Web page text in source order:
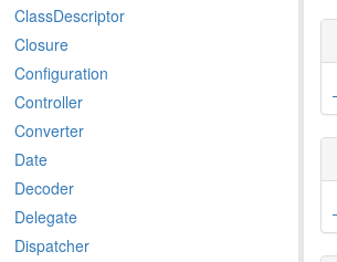
ClassDescriptor
Closure
Configuration
Controller
Converter
Date
Decoder
Delegate
Dispatcher